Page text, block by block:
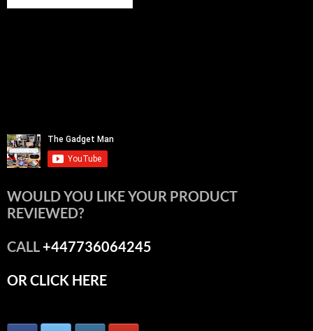
WOULD YOU LIKE YOUR PRODUCT
REVIEWED?
CALL+447736064245
OR CLICK HERE